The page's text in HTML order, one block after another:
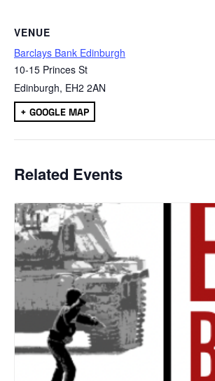
VENUE
Barclays Bank Edinburgh
10-15 Princes St
Edinburgh, EH2 2AN
+ GOOGLE MAP
Related Events